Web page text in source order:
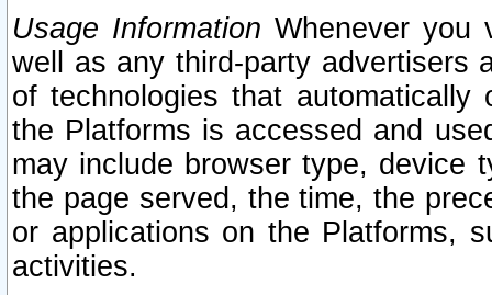
Usage Information Whenever you
well as any third-party advertisers
of technologies that
the Platforms is accessed and
may include browser type, device
the page served, the time, the
or applications on the Platforms,
activities.